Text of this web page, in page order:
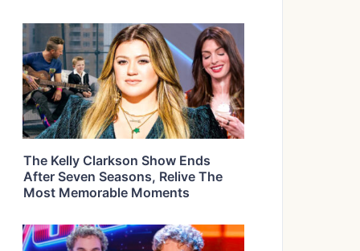
The Kelly Clarkson Show Ends
After Seven Seasons, Relive The
Most Memorable Moments